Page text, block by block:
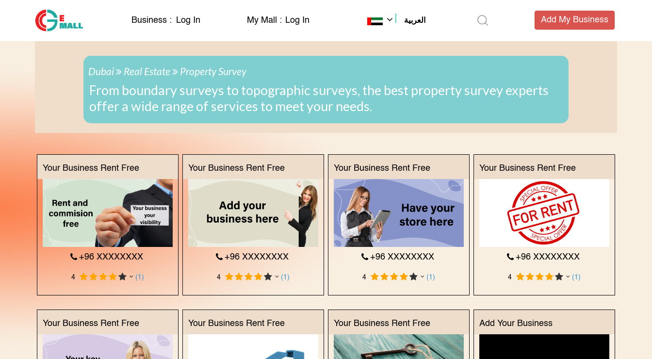
Business : Log In My Mall : Log In العربية
Dubai Real Estate Property Survey
From boundary surveys to topographic surveys, the best property survey experts
offer a wide range of services to meet your needs.
Your Business Rent Free
+96 XXXXXXXX
4 (1)
Your Business Rent Free
+96 XXXXXXXX
4 (1)
Your Business Rent Free
+96 XXXXXXXX
4 (1)
Your Business Rent Free
+96 XXXXXXXX
4 (1)
Your Business Rent Free Your Business Rent Free Your Business Rent Free Add Your Business